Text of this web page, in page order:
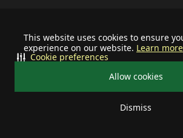
This website uses cookies to ensure
experience on our website. Learn more
Allow cookies
Dismiss
Cookie preferences